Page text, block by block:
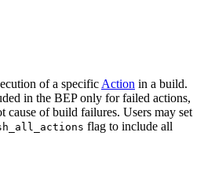
of a specific Action in a build.
in the BEP only for failed actions,
cause of build failures. Users may set
flag to include all